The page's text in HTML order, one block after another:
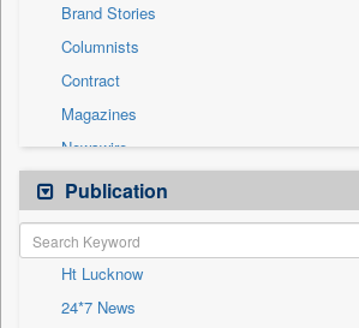
Others
Press Release
Real Estate & Construction
Sports
Technology
Travel
Brand Stories
Columnists
Contract
Magazines
Newswire
Online News
Patentwipo
Press Release
Sec
Solicitation
Publication
Ht Lucknow
24*7 News